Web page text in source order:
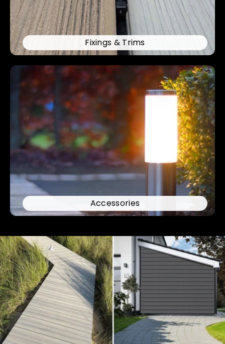
Fixings & Trims
Accessories